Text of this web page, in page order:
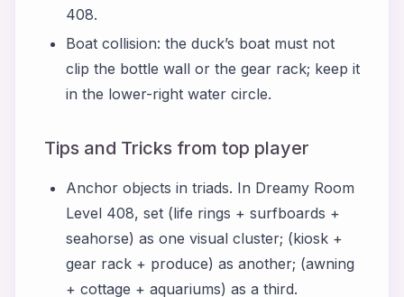
408.
Boat collision: the duck’s boat must not
clip the bottle wall or the gear rack; keep it
in the lower-right water circle.
Tips and Tricks from top player
Anchor objects in triads. In Dreamy Room
Level 408, set (life rings + surfboards +
seahorse) as one visual cluster; (kiosk +
gear rack + produce) as another; (awning
+ cottage + aquariums) as a third.